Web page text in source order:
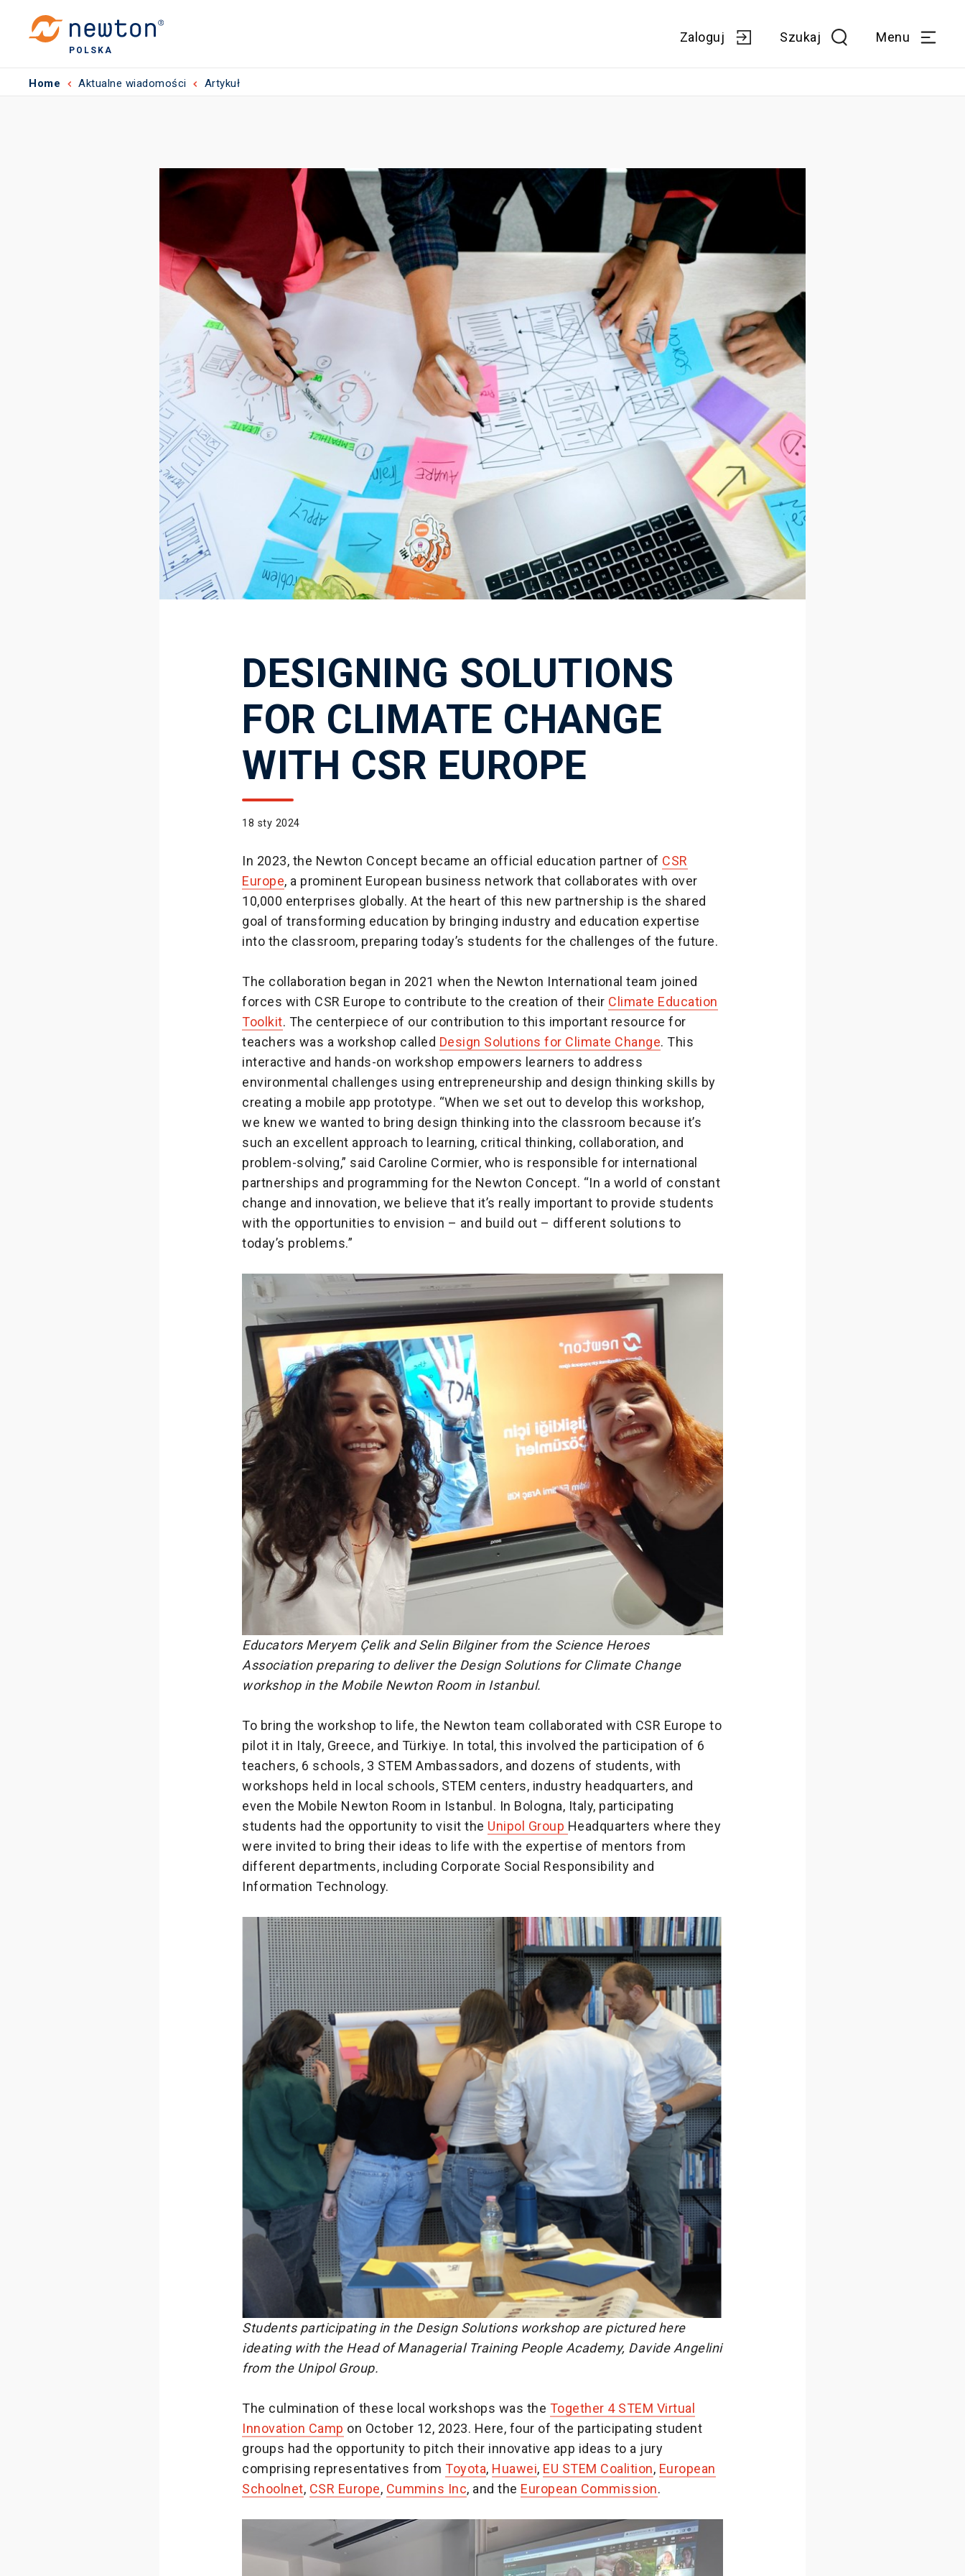
POLSKA
Zaloguj Szukaj Menu
Home Aktualne wiadomości Artykuł
DESIGNING SOLUTIONS
FOR CLIMATE CHANGE
WITH CSR EUROPE
18 sty 2024
In 2023, the Newton Concept became an official education partner of CSR
Europe, a prominent European business network that collaborates with over
10,000 enterprises globally. At the heart of this new partnership is the shared
goal of transforming education by bringing industry and education expertise
into the classroom, preparing today’s students for the challenges of the future.
The collaboration began in 2021 when the Newton International team joined
forces with CSR Europe to contribute to the creation of their Climate Education
Toolkit. The centerpiece of our contribution to this important resource for
teachers was a workshop called Design Solutions for Climate Change. This
interactive and hands-on workshop empowers learners to address
environmental challenges using entrepreneurship and design thinking skills by
creating a mobile app prototype. “When we set out to develop this workshop,
we knew we wanted to bring design thinking into the classroom because it’s
such an excellent approach to learning, critical thinking, collaboration, and
problem-solving,” said Caroline Cormier, who is responsible for international
partnerships and programming for the Newton Concept. “In a world of constant
change and innovation, we believe that it’s really important to provide students
with the opportunities to envision – and build out – different solutions to
today’s problems.”
Educators Meryem Çelik and Selin Bilginer from the Science Heroes
Association preparing to deliver the Design Solutions for Climate Change
workshop in the Mobile Newton Room in Istanbul.
To bring the workshop to life, the Newton team collaborated with CSR Europe to
pilot it in Italy, Greece, and Türkiye. In total, this involved the participation of 6
teachers, 6 schools, 3 STEM Ambassadors, and dozens of students, with
workshops held in local schools, STEM centers, industry headquarters, and
even the Mobile Newton Room in Istanbul. In Bologna, Italy, participating
students had the opportunity to visit the Unipol Group Headquarters where they
were invited to bring their ideas to life with the expertise of mentors from
different departments, including Corporate Social Responsibility and
Information Technology.
Students participating in the Design Solutions workshop are pictured here
ideating with the Head of Managerial Training People Academy, Davide Angelini
from the Unipol Group.
The culmination of these local workshops was the Together 4 STEM Virtual
Innovation Camp on October 12, 2023. Here, four of the participating student
groups had the opportunity to pitch their innovative app ideas to a jury
comprising representatives from Toyota, Huawei, EU STEM Coalition, European
Schoolnet, CSR Europe, Cummins Inc, and the European Commission.